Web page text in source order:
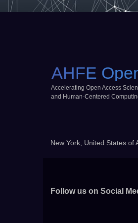
AHFE
Accelerating Open Access
and Human-Centered
New York, United States of
Follow us on Social